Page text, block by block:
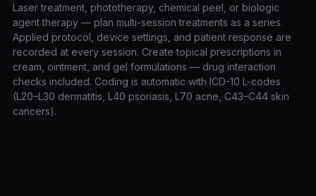
Laser treatment, phototherapy, chemical peel, or biologic
agent therapy — plan multi-session treatments as a series.
Applied protocol, device settings, and patient response are
recorded at every session. Create topical prescriptions in
cream, ointment, and gel formulations — drug interaction
checks included. Coding is automatic with ICD-10 L-codes
(L20–L30 dermatitis, L40 psoriasis, L70 acne, C43–C44 skin
cancers).